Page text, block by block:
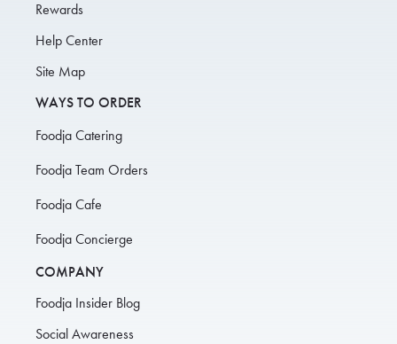
Rewards
Help Center
Site Map
WAYS TO ORDER
Foodja Catering
Foodja Team Orders
Foodja Cafe
Foodja Concierge
COMPANY
Foodja Insider Blog
Social Awareness